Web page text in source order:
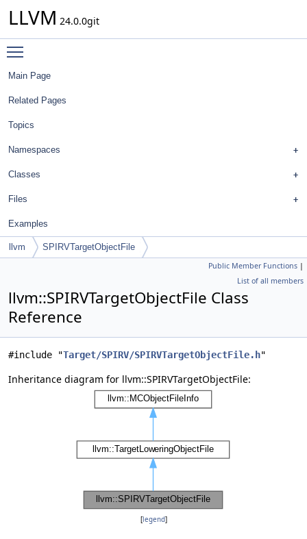
LLVM 24.0.0git
Main Page
Related Pages
Topics
Namespaces
Classes
Files
Examples
llvm SPIRVTargetObjectFile
Public Member Functions |
List of all members
llvm::SPIRVTargetObjectFile Class
Reference
#include "Target/SPIRV/SPIRVTargetObjectFile.h"
Inheritance diagram for llvm::SPIRVTargetObjectFile:
[legend]